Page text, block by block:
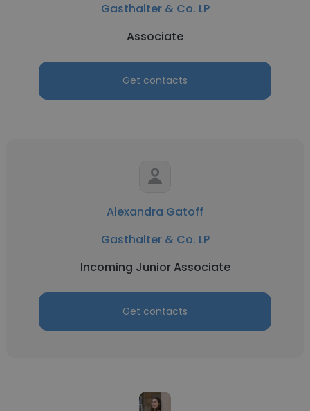
Gasthalter & Co. LP
Associate
Get contacts
Alexandra Gatoff
Gasthalter & Co. LP
Incoming Junior Associate
Get contacts